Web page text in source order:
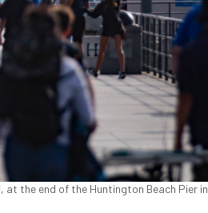
at the end of the Huntington Beach Pier in